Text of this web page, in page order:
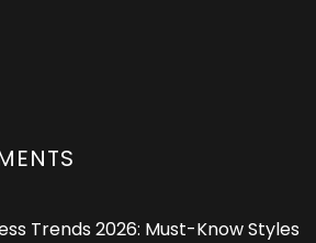
Trends 2026: Must-Know Styles